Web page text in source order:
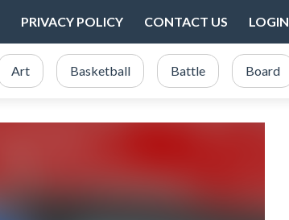
PRIVACY POLICY CONTACT US LOGIN
Art Basketball Battle Board